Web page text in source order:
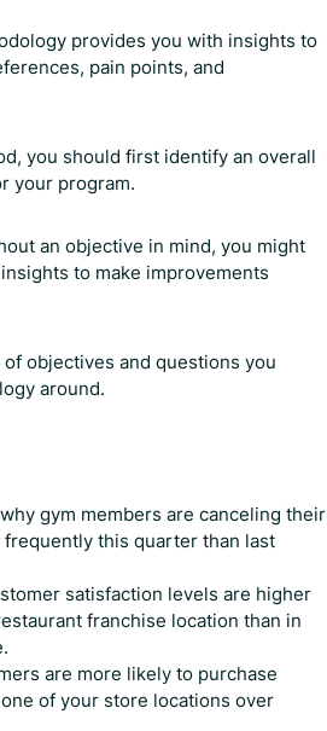
provides you with insights to
pain points, and
you should first identify an overall
your program.
an objective in mind, you might
to make improvements
objectives and questions you
around.
gym members are canceling their
this quarter than last
satisfaction levels are higher
franchise location than in
are more likely to purchase
of your store locations over